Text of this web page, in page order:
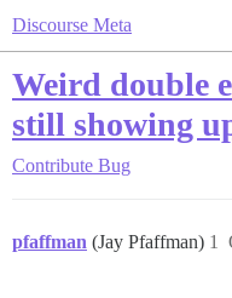
Discourse Meta
Weird double
still showing
Contribute Bug
pfaffman (Jay Pfaffman) 1